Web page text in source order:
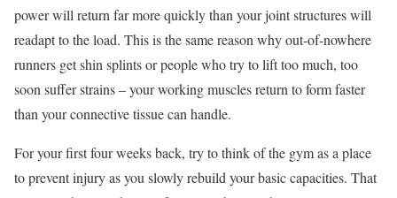
power will return far more quickly than your joint structures will
readapt to the load. This is the same reason why out-of-nowhere
runners get shin splints or people who try to lift too much, too
soon suffer strains – your working muscles return to form faster
than your connective tissue can handle.
For your first four weeks back, try to think of the gym as a place
to prevent injury as you slowly rebuild your basic capacities. That